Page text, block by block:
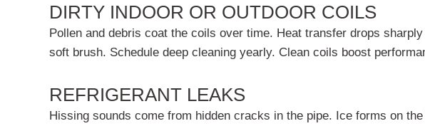
DIRTY INDOOR OR OUTDOOR COILS
Pollen and debris coat the coils over time. Heat transfer drops
soft brush. Schedule deep cleaning yearly. Clean coils boost
REFRIGERANT LEAKS
Hissing sounds come from hidden cracks in the pipe. Ice forms on